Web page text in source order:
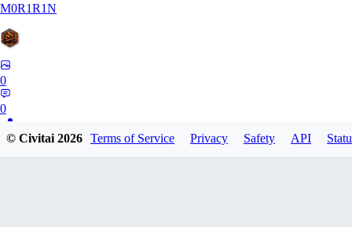
M0R1R1N
0
0
© Civitai2026 Terms of Service Privacy Safety API